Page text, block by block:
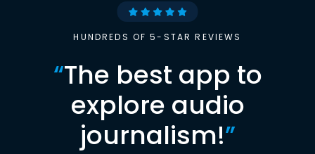
HUNDREDS OF 5-STAR REVIEWS
“The best app to
explore audio
journalism!”